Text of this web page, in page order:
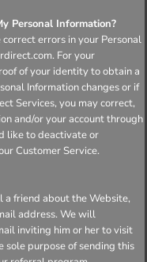
Personal Information?
errors in your Personal
For your
of your identity to obtain a
Information changes or if
Services, you may correct,
and/or your account through
like to deactivate or
Customer Service.
a friend about the Website,
address. We will
inviting him or her to visit
sole purpose of sending this